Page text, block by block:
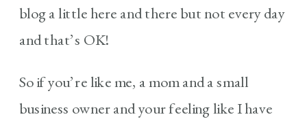
blog a little here and there but not every day
and that’s OK!
So if you’re like me, a mom and a small
business owner and your feeling like I have